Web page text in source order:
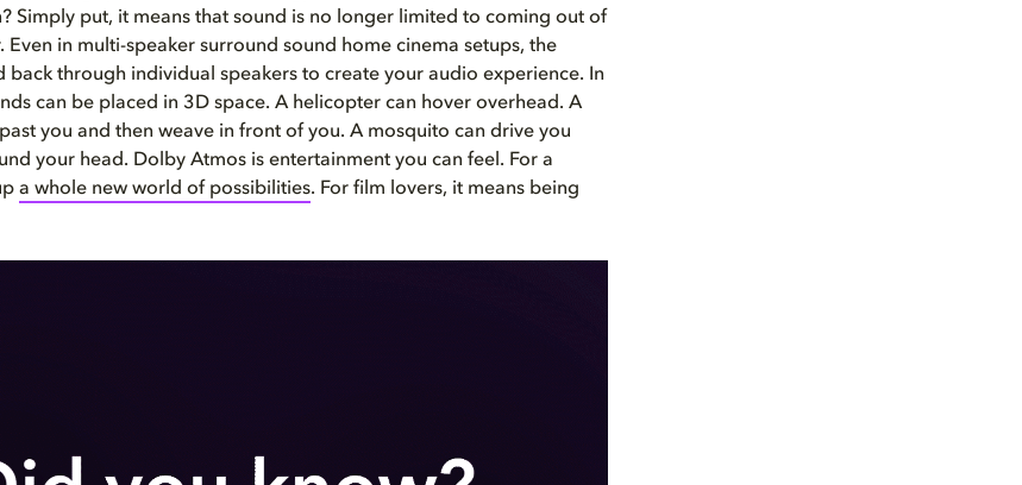
Simply put, it means that sound is no longer limited to coming out of
Even in multi-speaker surround sound home cinema setups, the
back through individual speakers to create your audio experience. In
can be placed in 3D space. A helicopter can hover overhead. A
you and then weave in front of you. A mosquito can drive you
your head. Dolby Atmos is entertainment you can feel. For a
a whole new world of possibilities. For film lovers, it means being